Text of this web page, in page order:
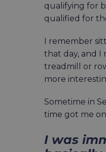
qualifying for
qualified for
I remember
that day, and I
treadmill or
more
Sometime in
time got me
I was